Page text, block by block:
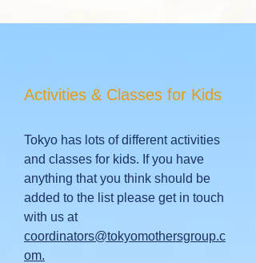
Activities & Classes for Kids
Tokyo has lots of different activities
and classes for kids. If you have
anything that you think should be
added to the list please get in touch
with us at
coordinators@tokyomothersgroup.c
om.